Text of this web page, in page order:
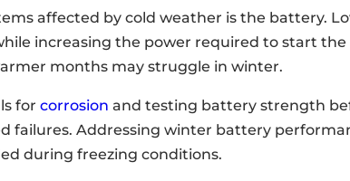
affected by cold weather is the battery.
increasing the power required to start the
months may struggle in winter.
forcorrosion and testing battery strength
failures. Addressing winter battery
during freezing conditions.